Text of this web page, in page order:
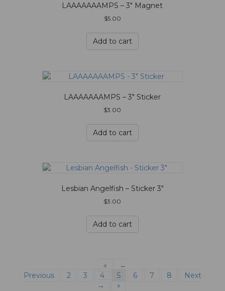
LAAAAAAAMPS – 3″ Magnet
$5.00
Add to cart
LAAAAAAAMPS – 3″ Sticker
$3.00
Add to cart
Lesbian Angelfish – Sticker 3″
$3.00
Add to cart
«
←
Previous
2 3 4 5 6 7 8
Next
→
»